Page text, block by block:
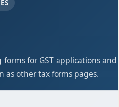
for GST applications
as other tax forms pages.